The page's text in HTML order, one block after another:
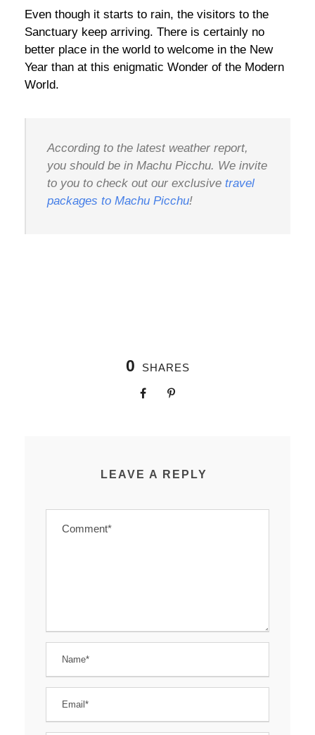
Even though it starts to rain, the visitors to the
Sanctuary keep arriving. There is certainly no
better place in the world to welcome in the New
Year than at this enigmatic Wonder of the Modern
World.
According to the latest weather report,
you should be in Machu Picchu. We invite
to you to check out our exclusive travel
packages to Machu Picchu!
0 SHARES
LEAVE A REPLY